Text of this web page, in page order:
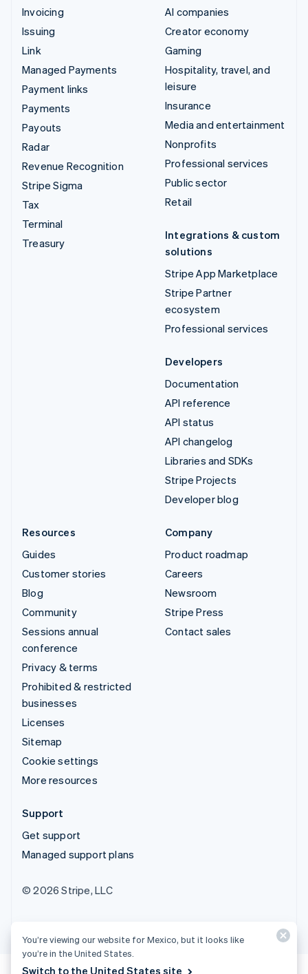
Invoicing
Issuing
Link
Managed Payments
Payment links
Payments
Payouts
Radar
Revenue Recognition
Stripe Sigma
Tax
Terminal
Treasury
AI companies
Creator economy
Gaming
Hospitality, travel, and
leisure
Insurance
Media and entertainment
Nonprofits
Professional services
Public sector
Retail
Integrations & custom
solutions
Stripe App Marketplace
Stripe Partner
ecosystem
Professional services
Developers
Documentation
API reference
API status
API changelog
Libraries and SDKs
Stripe Projects
Developer blog
Resources
Guides
Customer stories
Blog
Community
Sessions annual
conference
Privacy & terms
Prohibited & restricted
businesses
Licenses
Sitemap
Cookie settings
More resources
Company
Product roadmap
Careers
Newsroom
Stripe Press
Contact sales
Support
Get support
Managed support plans
© 2026 Stripe, LLC
You’re viewing our website for Mexico, but it looks like
you’re in the United States.
Switch to the United States site